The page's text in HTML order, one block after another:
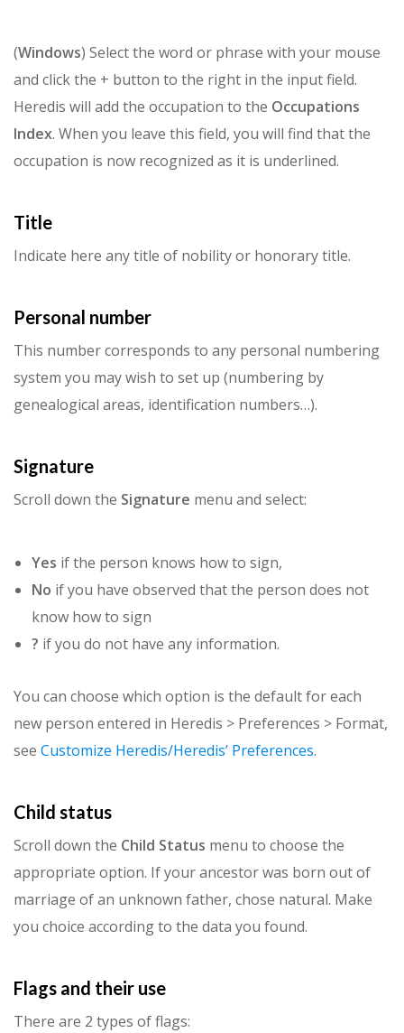
(Windows) Select the word or phrase with your mouse
and click the + button to the right in the input field.
Heredis will add the occupation to the Occupations
Index. When you leave this field, you will find that the
occupation is now recognized as it is underlined.
Title
Indicate here any title of nobility or honorary title.
Personal number
This number corresponds to any personal numbering
system you may wish to set up (numbering by
genealogical areas, identification numbers…).
Signature
Scroll down the Signature menu and select:
Yes if the person knows how to sign,
No if you have observed that the person does not
know how to sign
? if you do not have any information.
You can choose which option is the default for each
new person entered in Heredis > Preferences > Format,
see Customize Heredis/Heredis’ Preferences.
Child status
Scroll down the Child Status menu to choose the
appropriate option. If your ancestor was born out of
marriage of an unknown father, chose natural. Make
you choice according to the data you found.
Flags and their use
There are 2 types of flags: